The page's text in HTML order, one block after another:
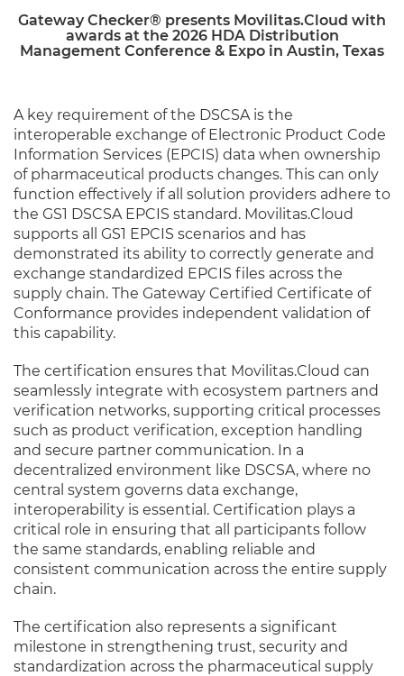
Gateway Checker® presents Movilitas.Cloud with
awards at the 2026 HDA Distribution
Management Conference & Expo in Austin, Texas
A key requirement of the DSCSA is the
interoperable exchange of Electronic Product Code
Information Services (EPCIS) data when ownership
of pharmaceutical products changes. This can only
function effectively if all solution providers adhere to
the GS1 DSCSA EPCIS standard. Movilitas.Cloud
supports all GS1 EPCIS scenarios and has
demonstrated its ability to correctly generate and
exchange standardized EPCIS files across the
supply chain. The Gateway Certified Certificate of
Conformance provides independent validation of
this capability.
The certification ensures that Movilitas.Cloud can
seamlessly integrate with ecosystem partners and
verification networks, supporting critical processes
such as product verification, exception handling
and secure partner communication. In a
decentralized environment like DSCSA, where no
central system governs data exchange,
interoperability is essential. Certification plays a
critical role in ensuring that all participants follow
the same standards, enabling reliable and
consistent communication across the entire supply
chain.
The certification also represents a significant
milestone in strengthening trust, security and
standardization across the pharmaceutical supply